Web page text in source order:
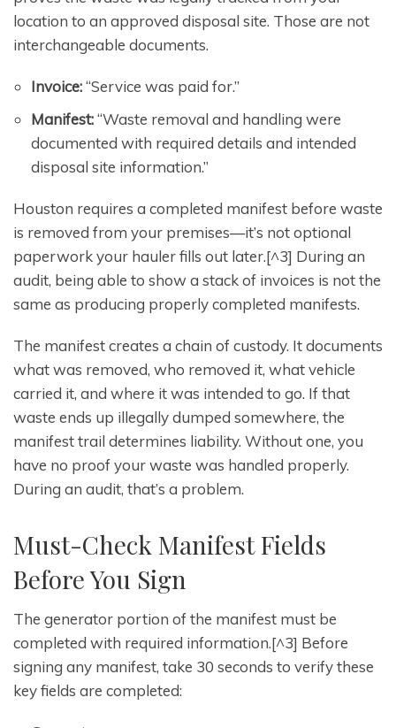
location to an approved disposal site. Those are not
interchangeable documents.
Invoice:“Service was paid for.”
Manifest:“Waste removal and handling were
documented with required details and intended
disposal site information.”
Houston requires a completed manifest before waste
is removed from your premises—it’s not optional
paperwork your hauler fills out later.[^3] During an
audit, being able to show a stack of invoices is not the
same as producing properly completed manifests.
The manifest creates a chain of custody. It documents
what was removed, who removed it, what vehicle
carried it, and where it was intended to go. If that
waste ends up illegally dumped somewhere, the
manifest trail determines liability. Without one, you
have no proof your waste was handled properly.
During an audit, that’s a problem.
Must-Check Manifest Fields
Before You Sign
The generator portion of the manifest must be
completed with required information.[^3] Before
signing any manifest, take 30 seconds to verify these
key fields are completed: